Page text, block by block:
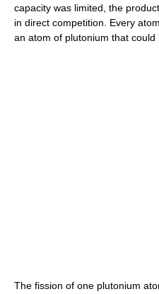
capacity was limited, the
in direct competition. Every
an atom of plutonium that
The fission of one plutonium